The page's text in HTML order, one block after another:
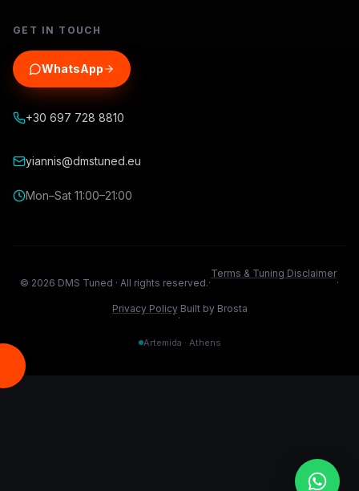
GET IN TOUCH
WhatsApp
+30 697 728 8810
yiannis@dmstuned.eu
Mon–Sat 11:00–21:00
© 2026 DMS Tuned · All rights reserved.·
Terms & Tuning Disclaimer
·
Privacy Policy
·
Built by Brosta
Artemida · Athens